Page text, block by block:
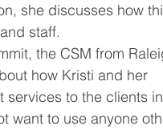
she discusses how
staff.
the CSM from
how Kristi and her
services to the clients in
want to use anyone